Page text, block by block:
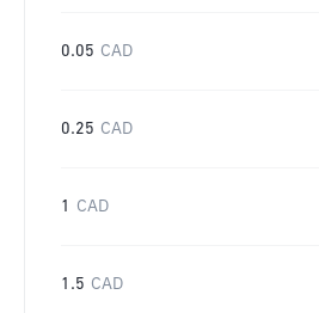
0.05 CAD
0.25 CAD
1 CAD
1.5 CAD